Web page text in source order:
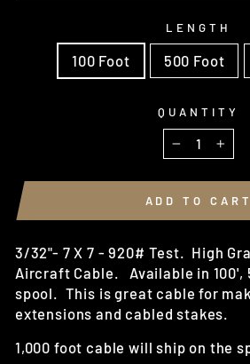
LENGTH
100 Foot 500 Foot
QUANTITY
− +
ADD TO CART
3/32"- 7 X 7 - 920# Test. High
Aircraft Cable. Available in 100',
spool. This is great cable for
extensions and cabled stakes.
1,000 foot cable will ship on the